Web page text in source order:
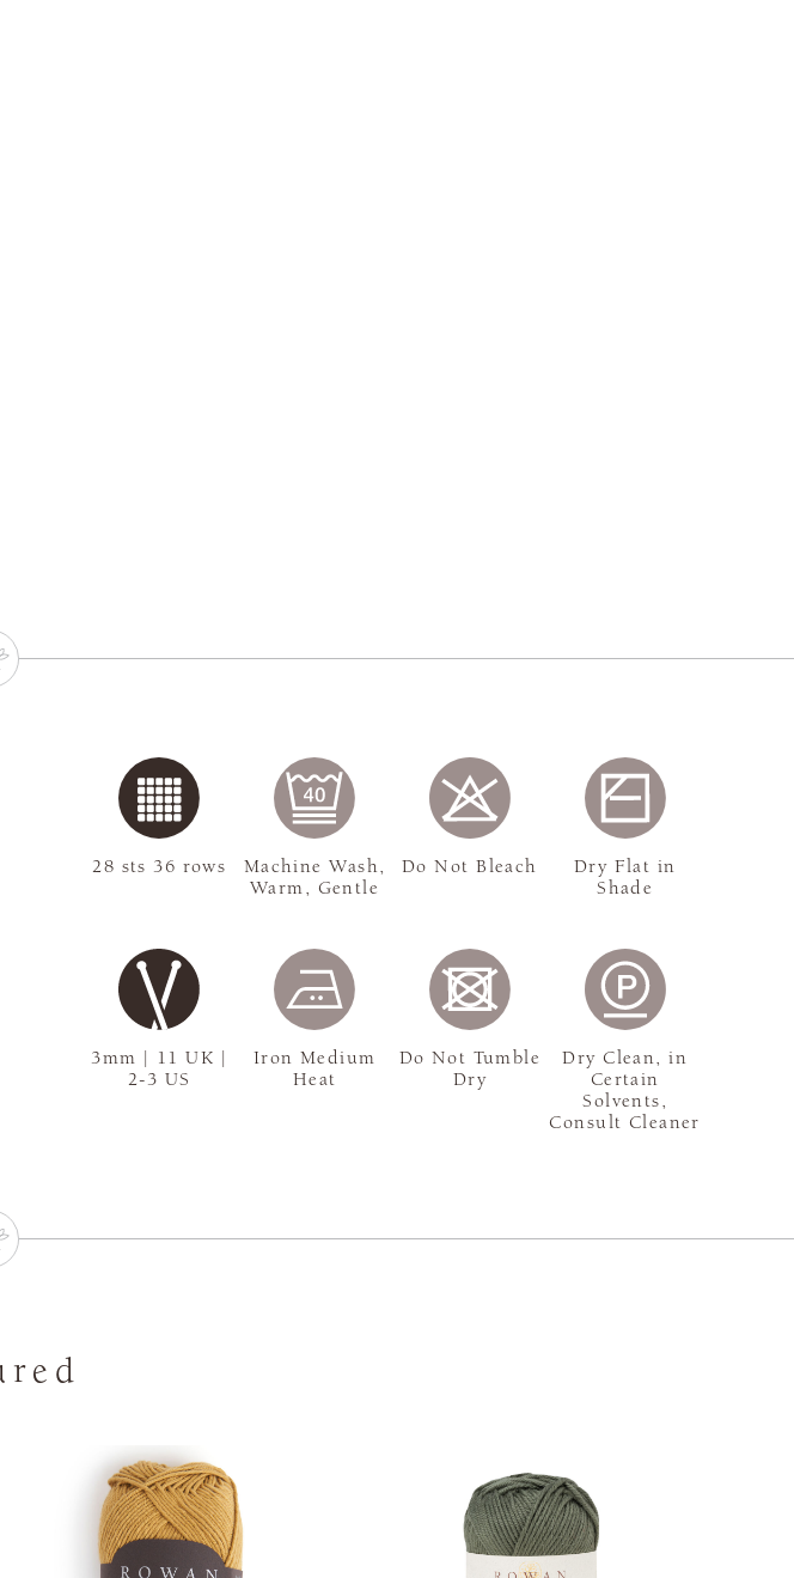
3mm | 11 UK |
2-3 US
28 sts 36 rows
Machine Wash,
Warm, Gentle
Do Not Bleach
Dry Flat in
Shade
Iron Medium
Heat
Do Not Tumble
Dry
Dry Clean, in
Certain
Solvents,
Consult Cleaner